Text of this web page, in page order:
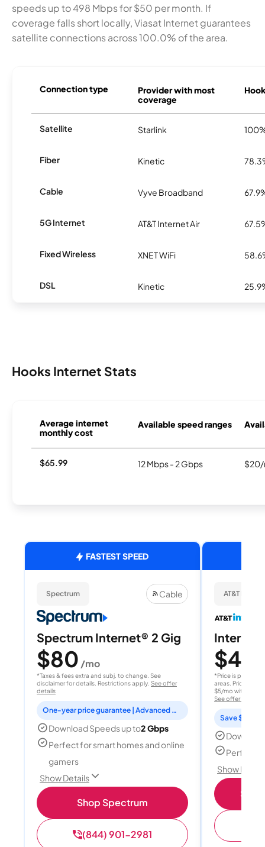
speeds up to 498 Mbps for $50 per month. If
coverage falls short locally, Viasat Internet guarantees
satellite connections across 100.0% of the area.
Connection type
Provider with most
coverage
Satellite Starlink
Fiber Kinetic
Cable Vyve Broadband
5G Internet AT&T Internet Air
Fixed Wireless XNET WiFi
DSL Kinetic
Hooks Internet Stats
Average internet
monthly cost
Available speed ranges
$65.99 12 Mbps - 2 Gbps $20/
FASTEST SPEED
Spectrum Cable
Spectrum Internet® 2 Gig
$80 /mo
*Taxes & fees extra and subj. to change. See
disclaimer for details. Restrictions apply. See offer
details
One-year price guarantee | Advanced WiFi included
Download Speeds up to2 Gbps
Perfect for smart homes and online
gamers
Show Details
Shop Spectrum
(844) 901-2981
AT&T
Internet
$40
*Price is per
areas. Price after
$5/mo with
See offer details
Save $15
Perfect
Show